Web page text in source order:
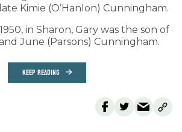
Kimie (O’Hanlon) Cunningham.
in Sharon, Gary was the son of
June (Parsons) Cunningham.
KEEP READING